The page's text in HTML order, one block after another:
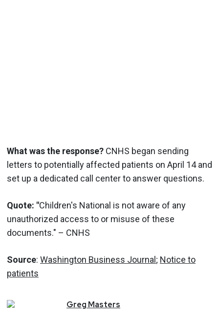
What was the response? CNHS began sending
letters to potentially affected patients on April 14 and
set up a dedicated call center to answer questions.
Quote: "Children's National is not aware of any
unauthorized access to or misuse of these
documents." – CNHS
Source: Washington Business Journal; Notice to
patients
Greg Masters